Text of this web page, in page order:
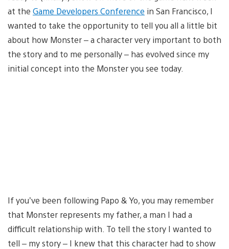
at the Game Developers Conference in San Francisco, I
wanted to take the opportunity to tell you all a little bit
about how Monster – a character very important to both
the story and to me personally – has evolved since my
initial concept into the Monster you see today.
If you’ve been following Papo & Yo, you may remember
that Monster represents my father, a man I had a
difficult relationship with. To tell the story I wanted to
tell – my story – I knew that this character had to show